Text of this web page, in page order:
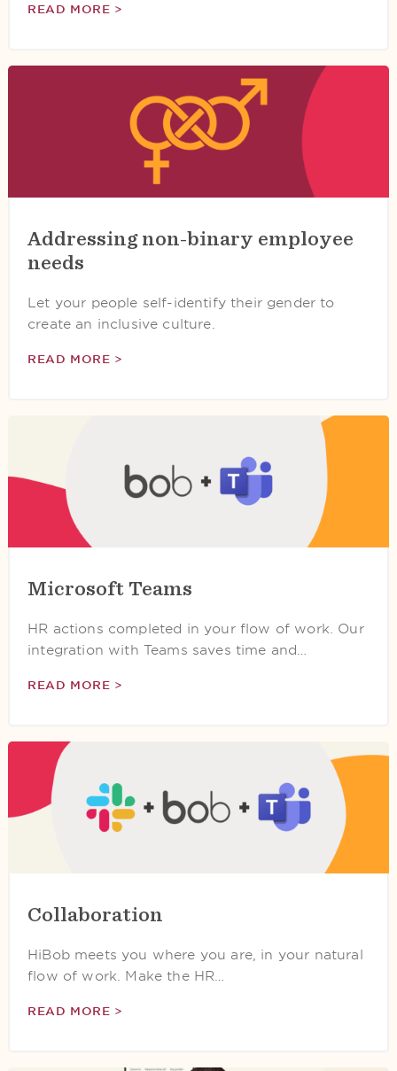
READ MORE >
Addressing non-binary employee
needs
Let your people self-identify their gender to
create an inclusive culture.
READ MORE >
Microsoft Teams
HR actions completed in your flow of work. Our
integration with Teams saves time and…
READ MORE >
Collaboration
HiBob meets you where you are, in your natural
flow of work. Make the HR…
READ MORE >